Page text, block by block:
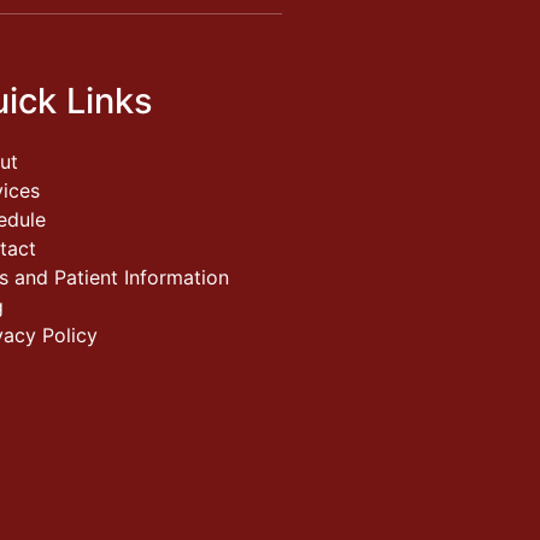
Links
and Patient Information
Policy